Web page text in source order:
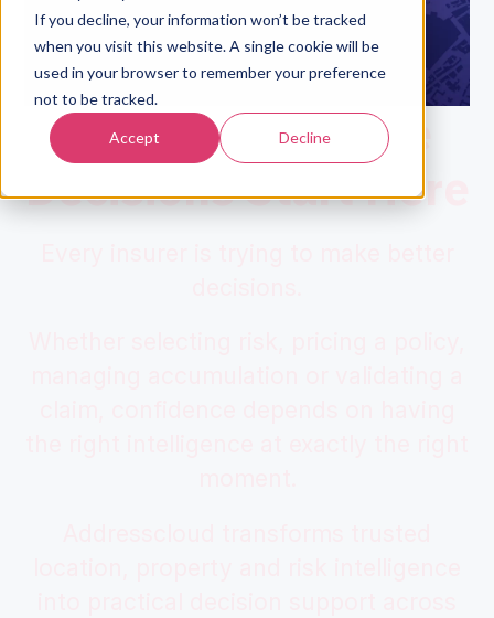
If you decline, your information won’t be tracked
when you visit this website. A single cookie will be
used in your browser to remember your preference
not to be tracked.
Accept Decline
Better Insurance
Decisions Start Here